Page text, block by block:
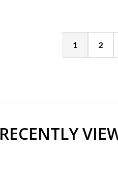
1 2
RECENTLY